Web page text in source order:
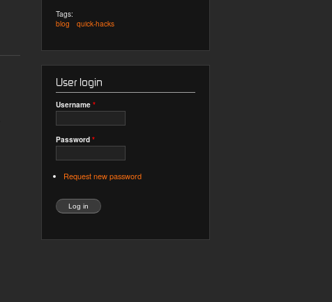
Tags:
blog
quick-hacks
User login
Username *
Password *
Request new password